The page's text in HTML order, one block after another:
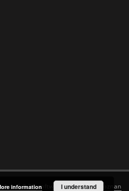
6.3.22software created by Poznan
information I understand